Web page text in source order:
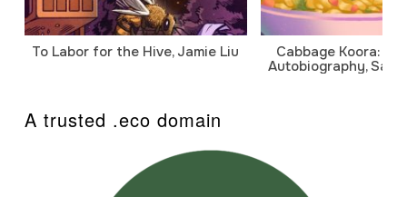
To Labor for the Hive, Jamie Liu
Cabbage Koora: A
Autobiography,
A trusted .eco domain